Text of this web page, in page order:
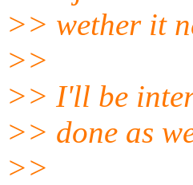
>> wether it
>>
>> I'll be
>> done as
>>